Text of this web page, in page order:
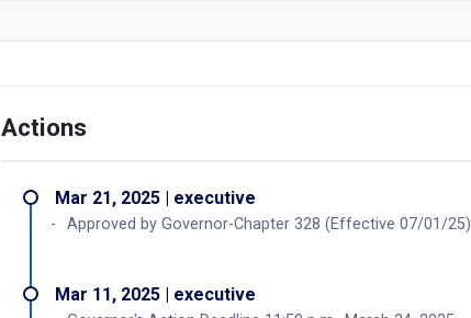
Actions
Mar 21, 2025 | executive
Approved by Governor-Chapter 328 (Effective 07/01/25)
Mar 11, 2025 | executive